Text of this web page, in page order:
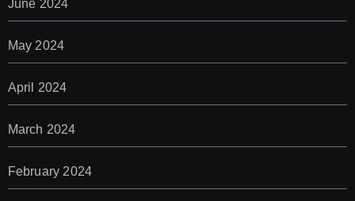
June 2024
May 2024
April 2024
March 2024
February 2024